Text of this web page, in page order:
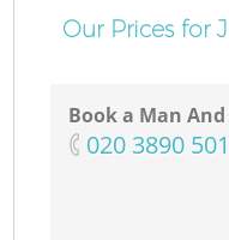
Our Prices for
Book a Man
‎020 3890